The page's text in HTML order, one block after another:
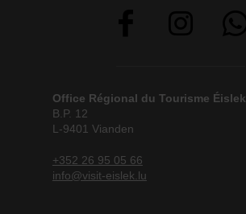
Office Régional du Tourisme Éislek
B.P. 12
L-9401 Vianden
+352 26 95 05 66
info@visit-eislek.lu